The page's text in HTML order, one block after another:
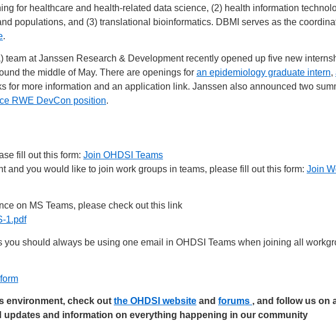
for healthcare and health-related data science, (2) health information
populations, and (3) translational bioinformatics. DBMI serves as the
.
at Janssen Research & Development recently opened up five new
the middle of May. There are openings for an epidemiology graduate intern,
for more information and an application link. Janssen also announced two
RWE DevCon position.
fill out this form: Join OHDSI Teams
and you would like to join work groups in teams, please fill out this form: Join
on MS Teams, please check out this link
1.pdf
you should always be using one email in OHDSI Teams when joining all
environment, check out the OHDSI website and forums , and follow us on
updates and information on everything happening in our community